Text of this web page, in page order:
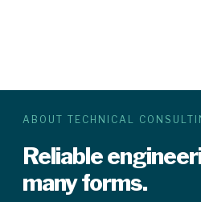
ABOUT TECHNICAL
Reliable
many forms.